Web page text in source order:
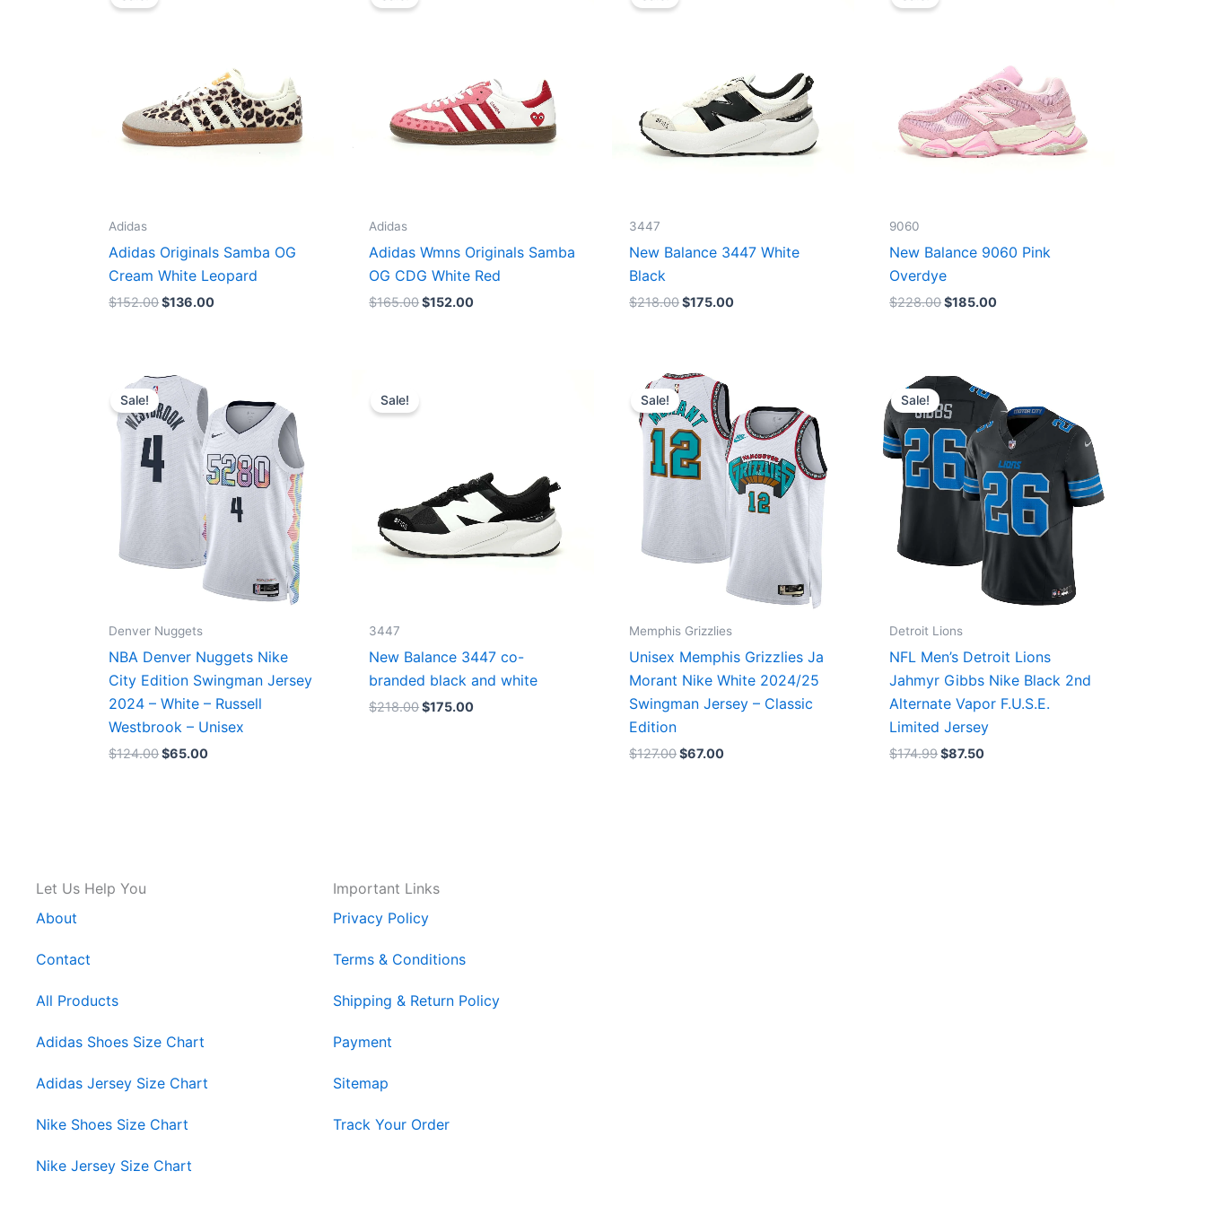
Adidas
Adidas Originals Samba OG
Cream White Leopard
$152.00$136.00
Adidas
Adidas Wmns Originals Samba
OG CDG White Red
$165.00$152.00
3447
New Balance 3447 White
Black
$218.00$175.00
9060
New Balance 9060 Pink
Overdye
$228.00$185.00
Sale!
Denver Nuggets
NBA Denver Nuggets Nike
City Edition Swingman Jersey
2024 – White – Russell
Westbrook – Unisex
$124.00
Original
price
was:
$124.00.
$65.00
price
is:
$65.00.
Sale!
3447
New Balance 3447 co-
branded black and white
$218.00$175.00
Sale!
Memphis Grizzlies
Unisex Memphis Grizzlies Ja
Morant Nike White 2024/25
Swingman Jersey – Classic
Edition
$127.00
Original
price
was:
$127.00.
$67.00
price
is:
$67.00.
Sale!
Detroit Lions
NFL Men’s Detroit Lions
Jahmyr Gibbs Nike Black 2nd
Alternate Vapor F.U.S.E.
Limited Jersey
$174.99
Original
price
was:
$174.99.
$87.50
price
is:
$87.50.
Let Us Help You
About
Contact
All Products
Adidas Shoes Size Chart
Adidas Jersey Size Chart
Nike Shoes Size Chart
Nike Jersey Size Chart
Important Links
Privacy Policy
Terms & Conditions
Shipping & Return Policy
Payment
Sitemap
Track Your Order